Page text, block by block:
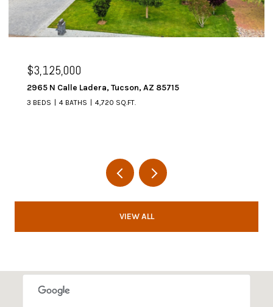
$3,125,000
2965 N Calle Ladera, Tucson, AZ 85715
3 BEDS 4 BATHS 4,720 SQ.FT.
VIEW ALL